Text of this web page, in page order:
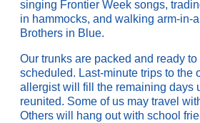
singing Frontier Week songs,
in hammocks, and walking arm-in-
Brothers in Blue.
Our trunks are packed and ready
scheduled. Last-minute trips to the
allergist will fill the remaining days
reunited. Some of us may travel
Others will hang out with school